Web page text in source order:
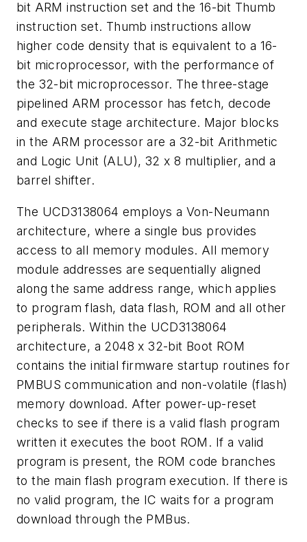
bit ARM instruction set and the 16-bit Thumb
instruction set. Thumb instructions allow
higher code density that is equivalent to a 16-
bit microprocessor, with the performance of
the 32-bit microprocessor. The three-stage
pipelined ARM processor has fetch, decode
and execute stage architecture. Major blocks
in the ARM processor are a 32-bit Arithmetic
and Logic Unit (ALU), 32 x 8 multiplier, and a
barrel shifter.
The UCD3138064 employs a Von-Neumann
architecture, where a single bus provides
access to all memory modules. All memory
module addresses are sequentially aligned
along the same address range, which applies
to program flash, data flash, ROM and all other
peripherals. Within the UCD3138064
architecture, a 2048 x 32-bit Boot ROM
contains the initial firmware startup routines for
PMBUS communication and non-volatile (flash)
memory download. After power-up-reset
checks to see if there is a valid flash program
written it executes the boot ROM. If a valid
program is present, the ROM code branches
to the main flash program execution. If there is
no valid program, the IC waits for a program
download through the PMBus.